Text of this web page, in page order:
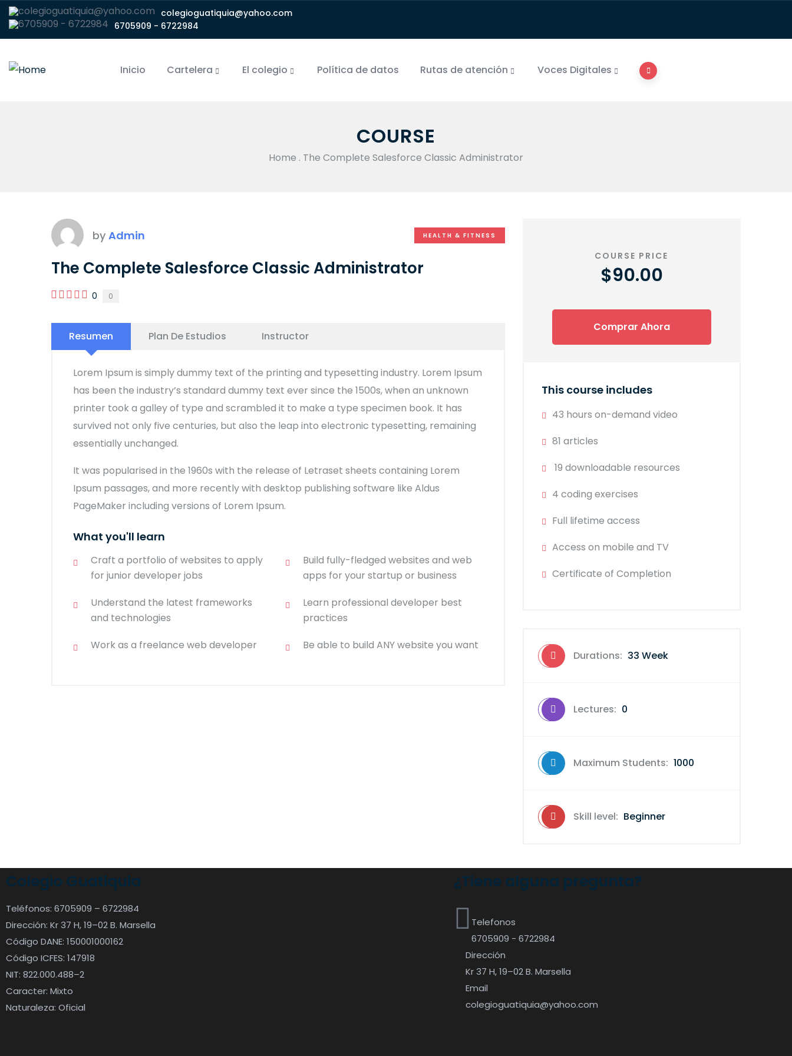
colegioguatiquia@yahoo.com
6705909 - 6722984
Inicio Cartelera El colegio Política de datos Rutas de atención Voces Digitales
COURSE
Home . The Complete Salesforce Classic Administrator
by Admin HEALTH & FITNESS
The Complete Salesforce Classic Administrator
0 0
Resumen Plan De Estudios Instructor
Lorem Ipsum is simply dummy text of the printing and typesetting industry. Lorem Ipsum
has been the industry’s standard dummy text ever since the 1500s, when an unknown
printer took a galley of type and scrambled it to make a type specimen book. It has
survived not only five centuries, but also the leap into electronic typesetting, remaining
essentially unchanged.
It was popularised in the 1960s with the release of Letraset sheets containing Lorem
Ipsum passages, and more recently with desktop publishing software like Aldus
PageMaker including versions of Lorem Ipsum.
What you'll learn
Craft a portfolio of websites to apply
for junior developer jobs
Build fully-fledged websites and web
apps for your startup or business
Understand the latest frameworks
and technologies
Learn professional developer best
practices
Work as a freelance web developer
Be able to build ANY website you want
COURSE PRICE
$90.00
Comprar Ahora
This course includes
43 hours on-demand video
81 articles
19 downloadable resources
4 coding exercises
Full lifetime access
Access on mobile and TV
Certificate of Completion
Durations: 33 Week
Lectures: 0
Maximum Students: 1000
Skill level: Beginner
Colegio Guatiquia
Teléfonos: 6705909 – 6722984
Dirección: Kr 37 H, 19–02 B. Marsella
Código DANE: 150001000162
Código ICFES: 147918
NIT: 822.000.488–2
Caracter: Mixto
Naturaleza: Oficial
¿Tiene alguna pregunta?
Telefonos
6705909 - 6722984
Dirección
Kr 37 H, 19–02 B. Marsella
Email
colegioguatiquia@yahoo.com